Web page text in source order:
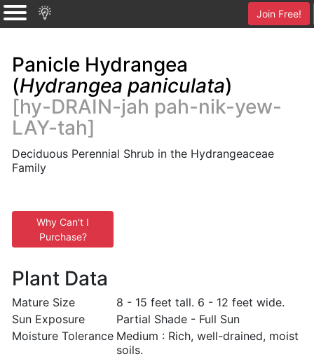
Join Free!
Panicle Hydrangea
(Hydrangea paniculata)
[hy-DRAIN-jah pah-nik-yew-
LAY-tah]
Deciduous Perennial Shrub in the Hydrangeaceae
Family
Why Can't I
Purchase?
Plant Data
Mature Size
8 - 15 feet tall. 6 - 12 feet wide.
Sun Exposure
Partial Shade - Full Sun
Moisture Tolerance Medium : Rich, well-drained, moist
soils.